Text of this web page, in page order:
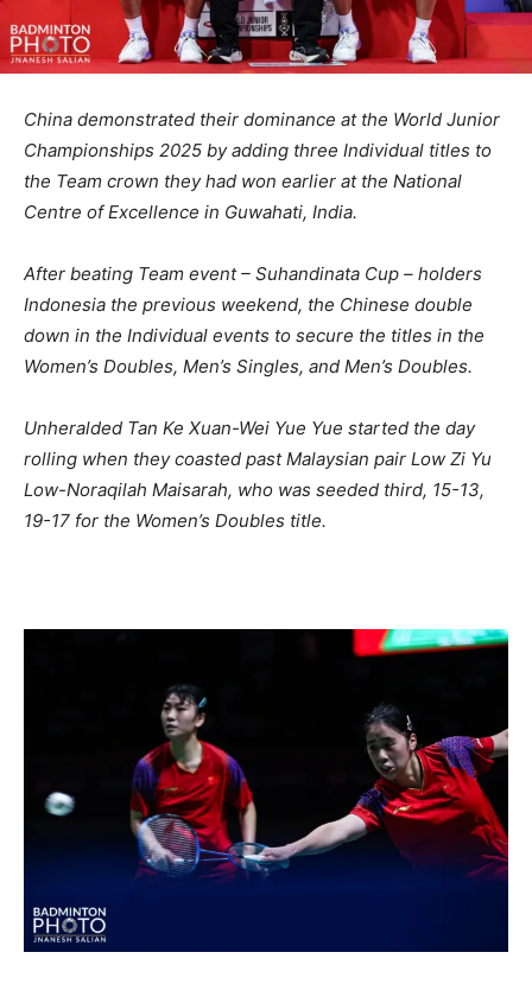
China demonstrated their dominance at the World Junior
Championships 2025 by adding three Individual titles to
the Team crown they had won earlier at the National
Centre of Excellence in Guwahati, India.
After beating Team event – Suhandinata Cup – holders
Indonesia the previous weekend, the Chinese double
down in the Individual events to secure the titles in the
Women’s Doubles, Men’s Singles, and Men’s Doubles.
Unheralded Tan Ke Xuan-Wei Yue Yue started the day
rolling when they coasted past Malaysian pair Low Zi Yu
Low-Noraqilah Maisarah, who was seeded third, 15-13,
19-17 for the Women’s Doubles title.